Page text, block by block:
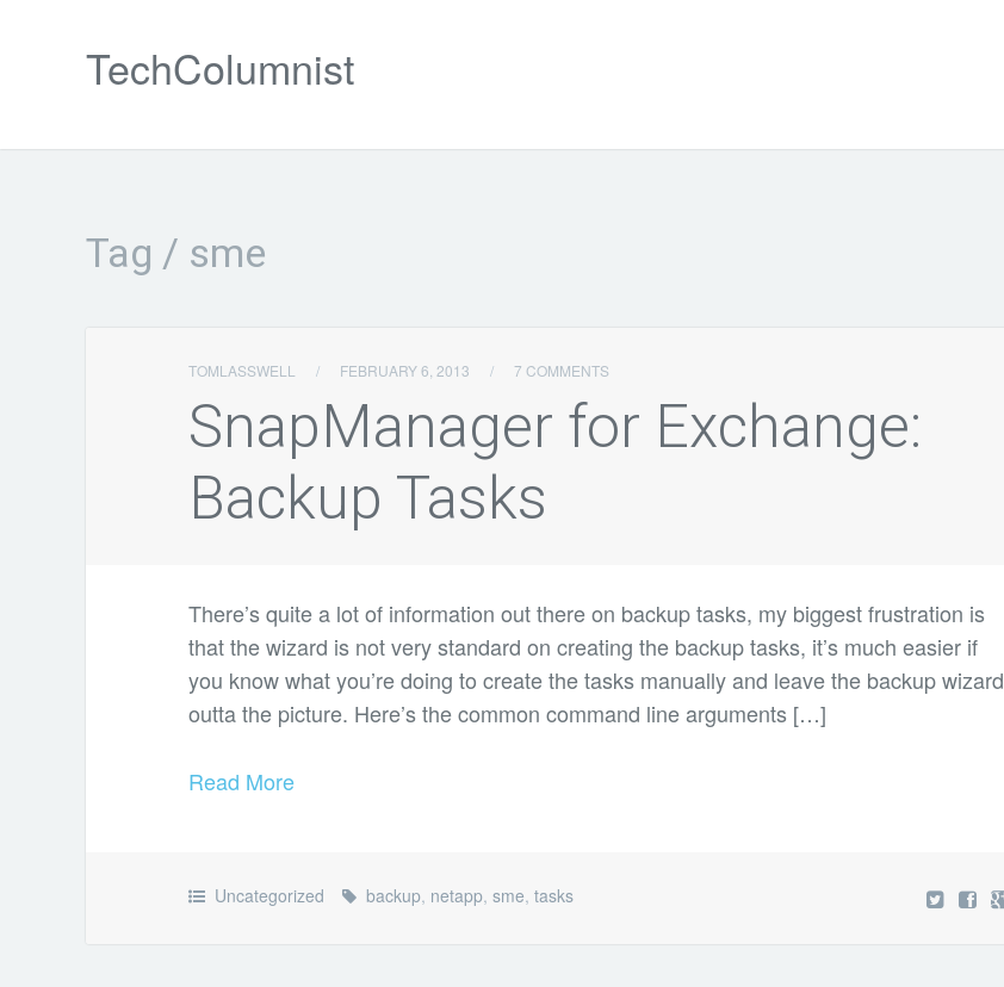
TechColumnist
Tag / sme
TOMLASSWELL / FEBRUARY 6, 2013 / 7 COMMENTS
SnapManager for Exchange:
Backup Tasks
There’s quite a lot of information out there on backup tasks, my biggest frustration is
that the wizard is not very standard on creating the backup tasks, it’s much easier if
you know what you’re doing to create the tasks manually and leave the backup wizard
outta the picture. Here’s the common command line arguments […]
Read More
Uncategorized backup, netapp,sme,tasks